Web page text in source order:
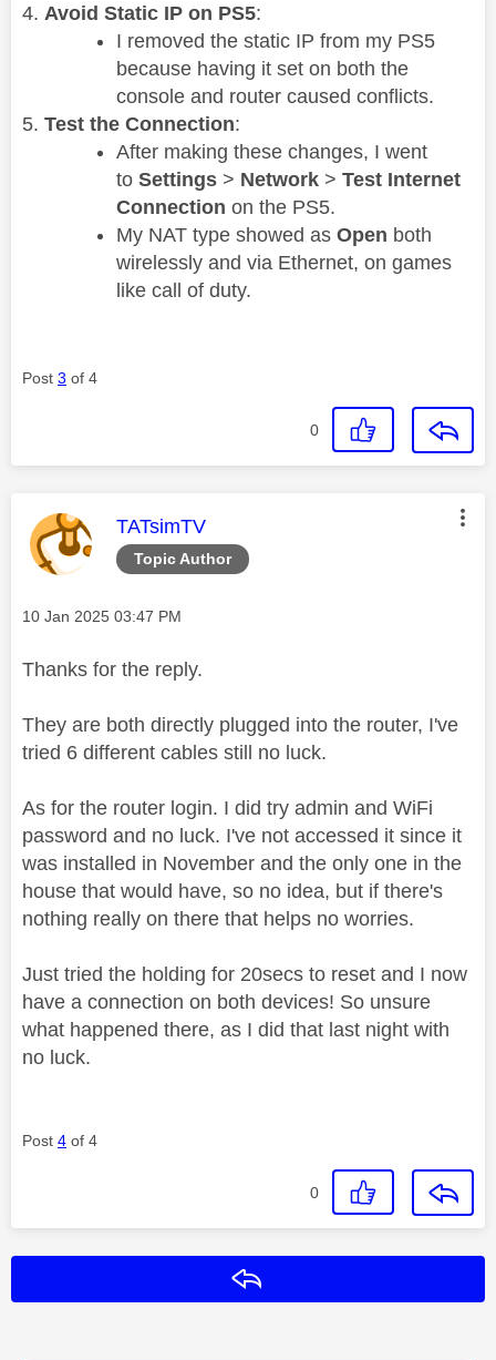
Avoid Static IP on PS5:
I removed the static IP from my PS5
because having it set on both the
console and router caused conflicts.
Test the Connection:
After making these changes, I went
to Settings > Network > Test Internet
Connection on the PS5.
My NAT type showed as Open both
wirelessly and via Ethernet, on games
like call of duty.
Post 3 of 4
0
Topic Author
This message was authored by:
TATsimTV
Message posted on
‎10 Jan 2025 03:47 PM
Thanks for the reply.
They are both directly plugged into the router, I've
tried 6 different cables still no luck.
As for the router login. I did try admin and WiFi
password and no luck. I've not accessed it since it
was installed in November and the only one in the
house that would have, so no idea, but if there's
nothing really on there that helps no worries.
Just tried the holding for 20secs to reset and I now
have a connection on both devices! So unsure
what happened there, as I did that last night with
no luck.
Post 4 of 4
0